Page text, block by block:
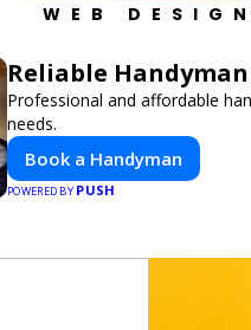
WEB DESIGN
Reliable
Professional and affordable
needs.
Book a Handyman
POWERED BY PUSH